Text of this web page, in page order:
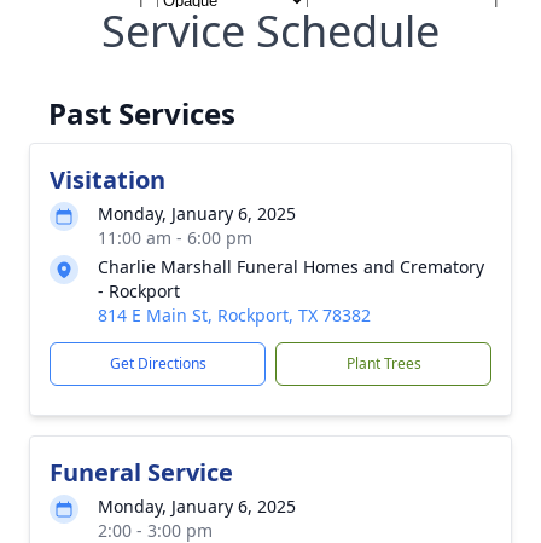
Service Schedule
Past Services
Visitation
Monday, January 6, 2025
11:00 am - 6:00 pm
Charlie Marshall Funeral Homes and Crematory
- Rockport
814 E Main St, Rockport, TX 78382
Get Directions Plant Trees
Funeral Service
Monday, January 6, 2025
2:00 - 3:00 pm